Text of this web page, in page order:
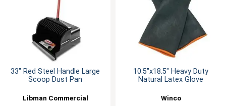
33" Red Steel Handle Large
Scoop Dust Pan
Libman Commercial
10.5"x18.5" Heavy Duty
Natural Latex Glove
Winco